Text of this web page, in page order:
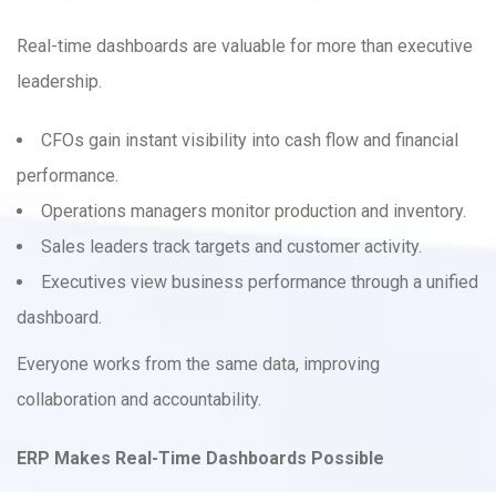
Real-time dashboards are valuable for more than executive
leadership.
CFOs gain instant visibility into cash flow and financial
performance.
Operations managers monitor production and inventory.
Sales leaders track targets and customer activity.
Executives view business performance through a unified
dashboard.
Everyone works from the same data, improving
collaboration and accountability.
ERP Makes Real-Time Dashboards Possible